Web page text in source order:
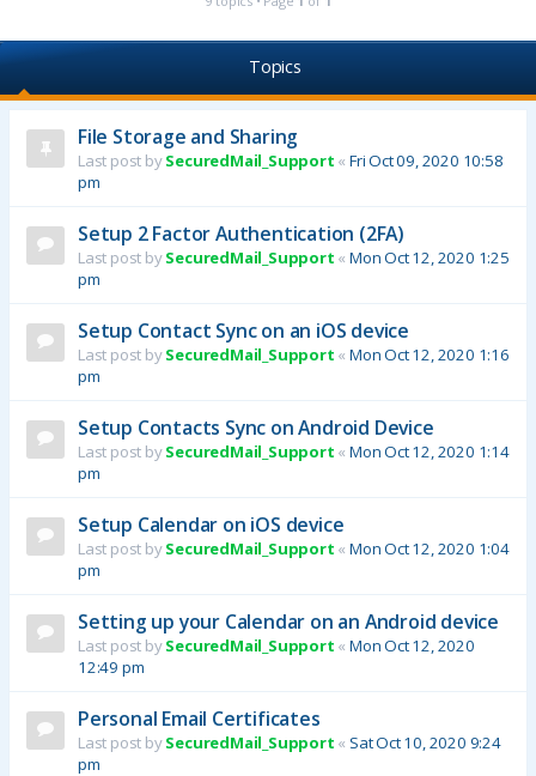
Topics
File Storage and Sharing
Last post bySecuredMail_Support «Fri Oct 09, 2020 10:58
pm
Setup 2 Factor Authentication (2FA)
Last post bySecuredMail_Support «Mon Oct 12, 2020 1:25
pm
Setup Contact Sync on an iOS device
Last post bySecuredMail_Support «Mon Oct 12, 2020 1:16
pm
Setup Contacts Sync on Android Device
Last post bySecuredMail_Support «Mon Oct 12, 2020 1:14
pm
Setup Calendar on iOS device
Last post bySecuredMail_Support «Mon Oct 12, 2020 1:04
pm
Setting up your Calendar on an Android device
Last post bySecuredMail_Support «Mon Oct 12, 2020
12:49 pm
Personal Email Certificates
Last post bySecuredMail_Support « Sat Oct 10, 2020 9:24
pm